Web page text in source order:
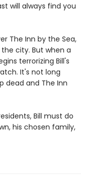
will always find you
The Inn by the Sea,
city. But when a
terrorizing Bill's
It's not long
dead and The Inn
Bill must do
his chosen family,